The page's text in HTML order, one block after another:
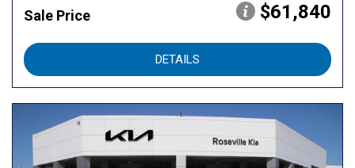
Sale Price $61,840
DETAILS